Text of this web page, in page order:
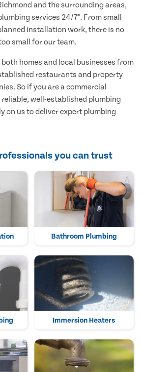
and the surrounding areas,
services 24/7*. From small
installation work, there is no
small for our team.
homes and local businesses from
restaurants and property
So if you are a commercial
well-established plumbing
on us to deliver expert plumbing
you can trust
Bathroom Plumbing
Immersion Heaters